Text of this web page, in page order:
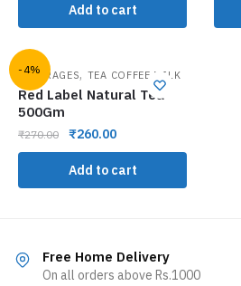
Add to cart
-4%
BEVERAGES, TEA COFFEE MILK
Red Label Natural Tea
500Gm
₹270.00 ₹260.00
Add to cart
Free Home Delivery
On all orders above Rs.1000